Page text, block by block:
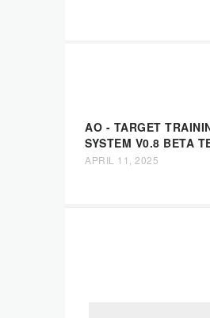
AO - TARGET
SYSTEM V0.8 BETA
APRIL 11, 2025